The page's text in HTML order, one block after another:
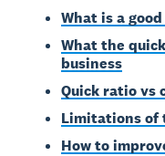
What is a
What the
business
Quick ratio vs
Limitations of
How to